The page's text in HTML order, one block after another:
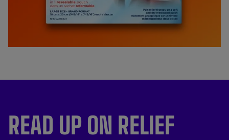
READ UP ON RELIEF